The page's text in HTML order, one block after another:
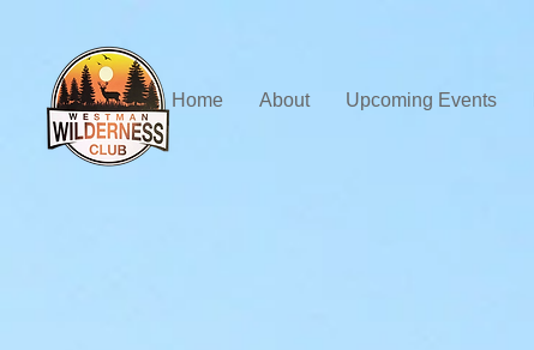
Home About Upcoming Events